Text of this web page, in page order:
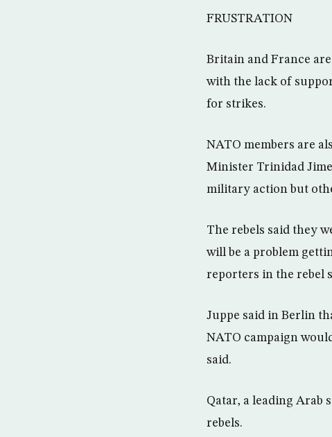
FRUSTRATION
Britain and France
with the lack of
for strikes.
NATO members are
Minister Trinidad
military action but
The rebels said they
will be a problem
reporters in the rebel
Juppe said in Berlin
NATO campaign
said.
Qatar, a leading Arab
rebels.